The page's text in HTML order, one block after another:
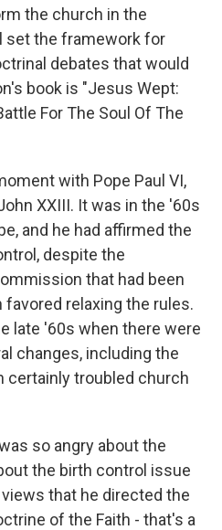
the church in the
set the framework for
debates that would
book is "Jesus Wept:
For The Soul Of The
with Pope Paul VI,
XXIII. It was in the '60s
and he had affirmed the
despite the
that had been
relaxing the rules.
late '60s when there were
changes, including the
certainly troubled church
so angry about the
the birth control issue
that he directed the
of the Faith - that's a